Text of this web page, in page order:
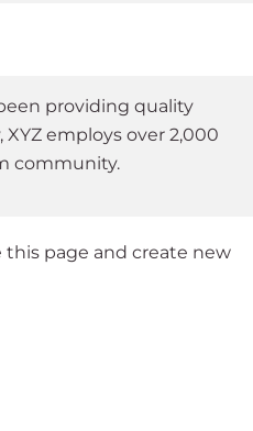
providing quality
employs over 2,000
community.
page and create new